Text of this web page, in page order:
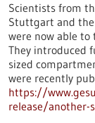
Scientists from
Stuttgart and the
were now able
They introduced
sized
were recently
https://
release/another-